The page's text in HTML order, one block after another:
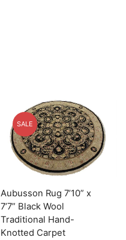
SALE
Aubusson Rug 7’10” x
7’7” Black Wool
Traditional Hand-
Knotted Carpet